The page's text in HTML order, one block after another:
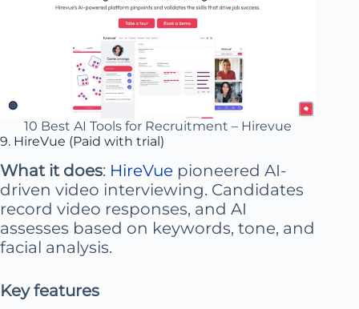
10 Best AI Tools for Recruitment – Hirevue
9. HireVue (Paid with trial)
What it does: HireVue pioneered AI-
driven video interviewing. Candidates
record video responses, and AI
assesses based on keywords, tone, and
facial analysis.
Key features